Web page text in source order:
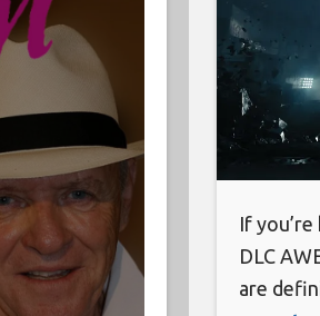
If
DLC
are